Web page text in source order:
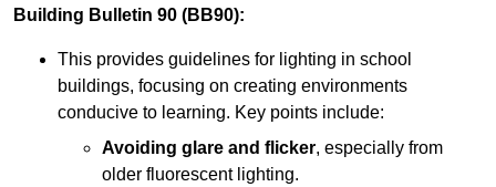
Building Bulletin 90 (BB90):
This provides guidelines for lighting in school
buildings, focusing on creating environments
conducive to learning. Key points include:
Avoiding glare and flicker, especially from
older fluorescent lighting.